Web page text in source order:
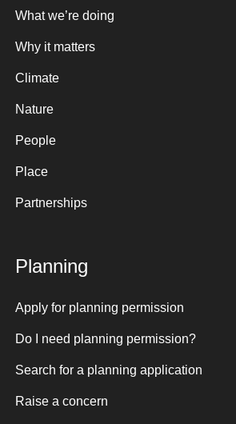
What we’re doing
Why it matters
Climate
Nature
People
Place
Partnerships
Planning
Apply for planning permission
Do I need planning permission?
Search for a planning application
Raise a concern